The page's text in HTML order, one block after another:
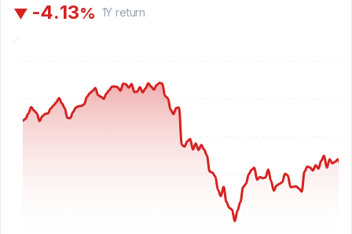
▼ -4.13% 1Y return